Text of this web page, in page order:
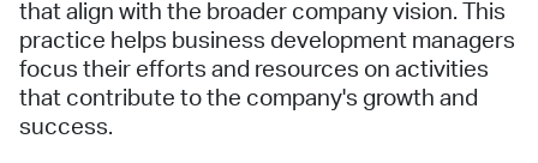
that align with the broader company vision. This
practice helps business development managers
focus their efforts and resources on activities
that contribute to the company's growth and
success.